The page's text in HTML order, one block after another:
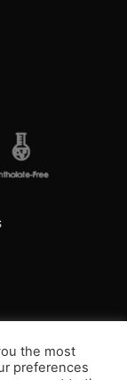
the most
preferences